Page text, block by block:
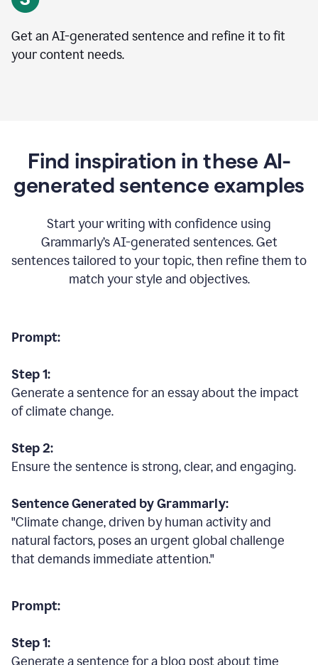
Get an AI-generated sentence and refine it to fit
your content needs.
Find inspiration in these AI-
generated sentence examples
Start your writing with confidence using
Grammarly’s AI-generated sentences. Get
sentences tailored to your topic, then refine them to
match your style and objectives.
Prompt:
Step 1:
Generate a sentence for an essay about the impact
of climate change.
Step 2:
Ensure the sentence is strong, clear, and engaging.
Sentence Generated by Grammarly:
"Climate change, driven by human activity and
natural factors, poses an urgent global challenge
that demands immediate attention."
Prompt:
Step 1:
Generate a sentence for a blog post about time